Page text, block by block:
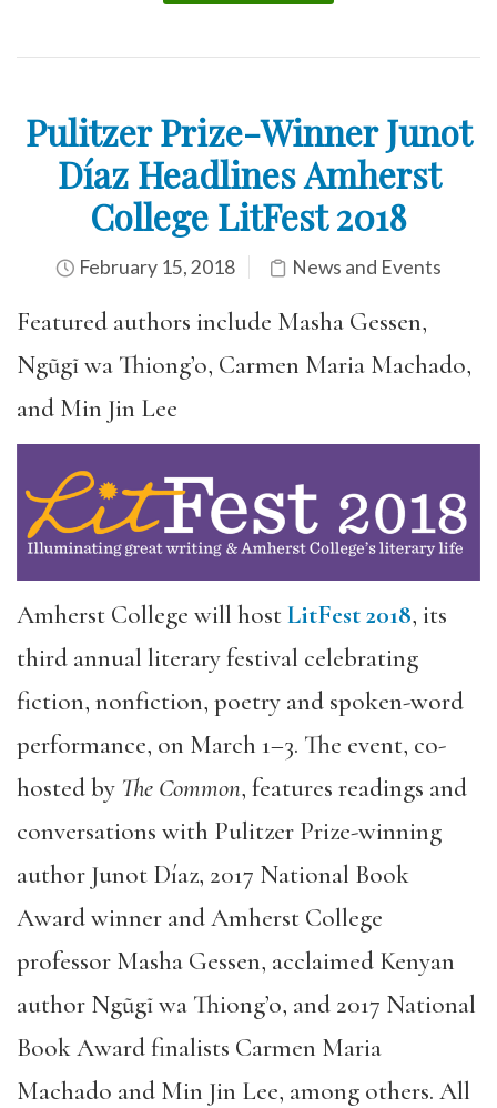
Pulitzer Prize-Winner Junot
Díaz Headlines Amherst
College LitFest 2018
February 15, 2018 News and Events
Featured authors include Masha Gessen,
Ngũgĩ wa Thiong’o, Carmen Maria Machado,
and Min Jin Lee
Amherst College will hostLitFest 2018, its
third annual literary festival celebrating
fiction, nonfiction, poetry and spoken-word
performance, on March 1–3. The event, co-
hosted by The Common, features readings and
conversations with Pulitzer Prize-winning
author Junot Díaz, 2017 National Book
Award winner and Amherst College
professor Masha Gessen, acclaimed Kenyan
author Ngũgĩ wa Thiong’o, and 2017 National
Book Award finalists Carmen Maria
Machado and Min Jin Lee, among others. All